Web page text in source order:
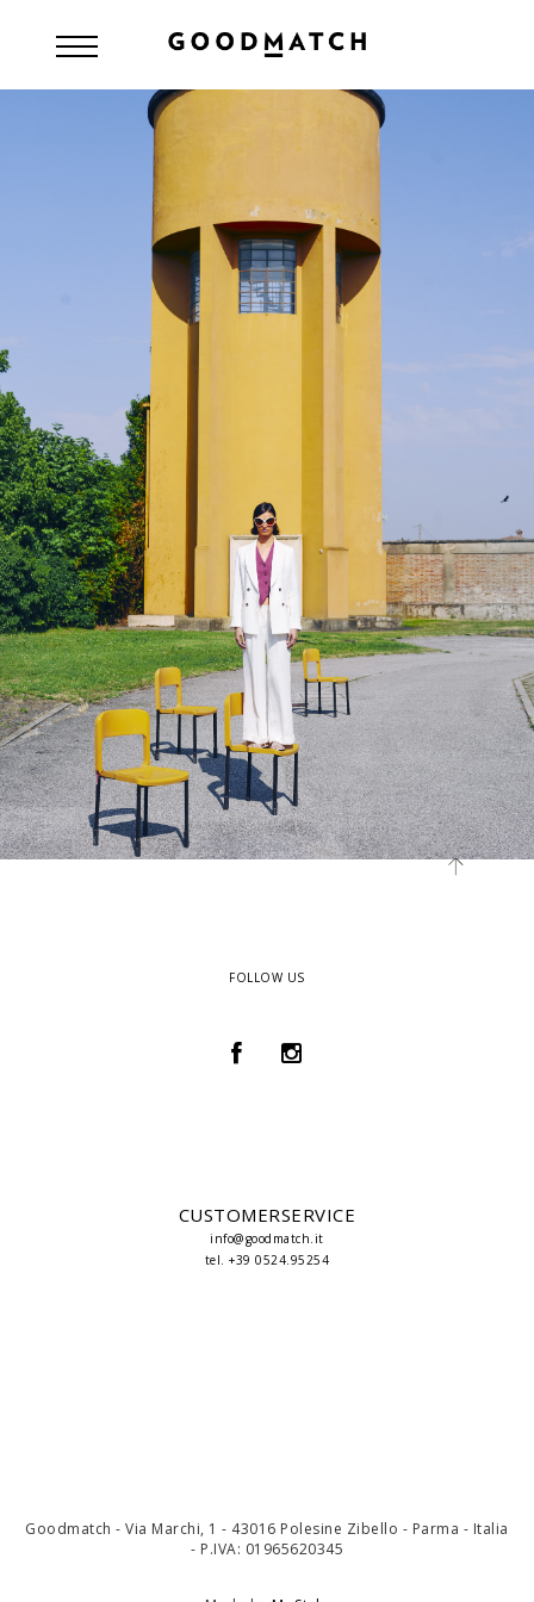
FOLLOW US
CUSTOMERSERVICE
info@goodmatch.it
tel. +39 0524.95254
Goodmatch - Via Marchi, 1 - 43016 Polesine Zibello - Parma - Italia
- P.IVA: 01965620345